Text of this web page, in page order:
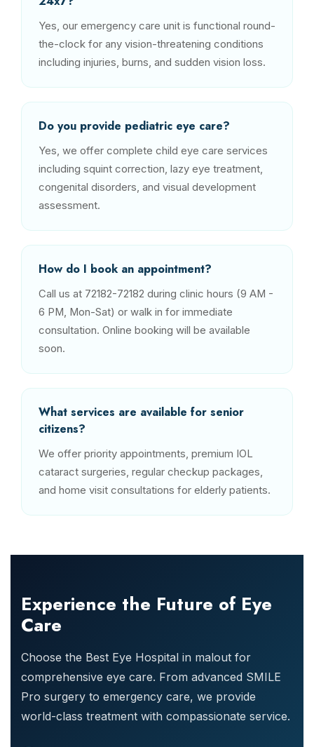
Yes, our emergency care unit is functional round-
the-clock for any vision-threatening conditions
including injuries, burns, and sudden vision loss.
Do you provide pediatric eye care?
Yes, we offer complete child eye care services
including squint correction, lazy eye treatment,
congenital disorders, and visual development
assessment.
How do I book an appointment?
Call us at 72182-72182 during clinic hours (9 AM -
6 PM, Mon-Sat) or walk in for immediate
consultation. Online booking will be available
soon.
What services are available for senior
citizens?
We offer priority appointments, premium IOL
cataract surgeries, regular checkup packages,
and home visit consultations for elderly patients.
Experience the Future of Eye
Care
Choose the Best Eye Hospital in malout for
comprehensive eye care. From advanced SMILE
Pro surgery to emergency care, we provide
world-class treatment with compassionate service.